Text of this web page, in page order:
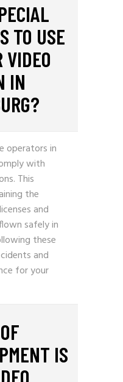
TO USE
VIDEO
IN
operators in
with
This
the
and
safely in
these
and
for your
IS